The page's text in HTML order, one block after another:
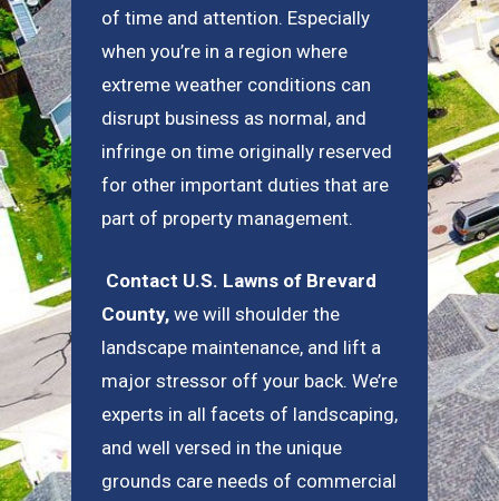
of time and attention. Especially
when you’re in a region where
extreme weather conditions can
disrupt business as normal, and
infringe on time originally reserved
for other important duties that are
part of property management.
Contact U.S. Lawns of Brevard
County, we will shoulder the
landscape maintenance, and lift a
major stressor off your back. We’re
experts in all facets of landscaping,
and well versed in the unique
grounds care needs of commercial